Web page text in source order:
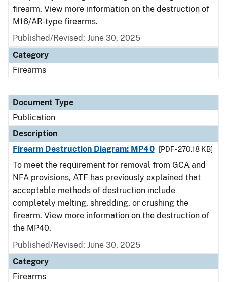
firearm. View more information on the destruction of
M16/AR-type firearms.
Published/Revised: June 30, 2025
Category
Firearms
Document Type
Publication
Description
Firearm Destruction Diagram: MP40
[PDF - 270.18 KB]
To meet the requirement for removal from GCA and
NFA provisions, ATF has previously explained that
acceptable methods of destruction include
completely melting, shredding, or crushing the
firearm. View more information on the destruction of
the MP40.
Published/Revised: June 30, 2025
Category
Firearms